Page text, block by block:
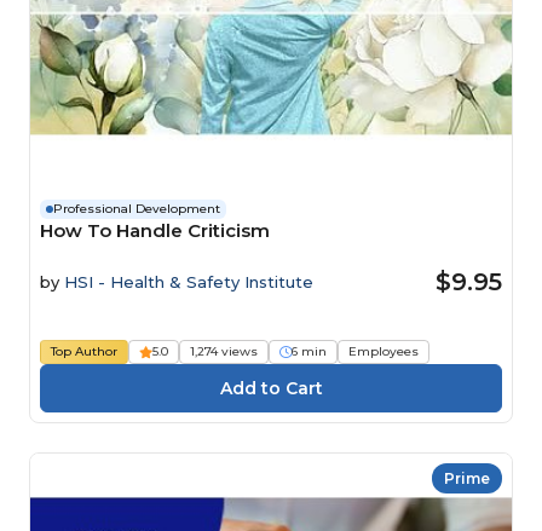
Professional Development
How To Handle Criticism
by HSI - Health & Safety Institute $9.95
Top Author 5.0 1,274 views 6 min Employees
Prime